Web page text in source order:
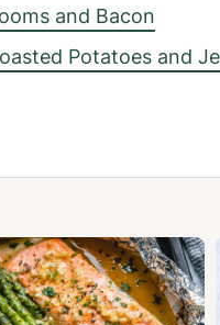
and Bacon
Potatoes and